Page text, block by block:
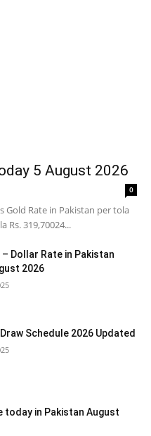
5 August 2026
0
Gold Rate in Pakistan per tola
Rs. 319,70024...
– Dollar Rate in Pakistan
2026
Schedule 2026 Updated
today in Pakistan August